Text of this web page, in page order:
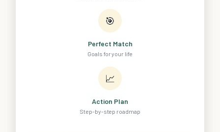
🎯
Perfect Match
Goals for your life
📈
Action Plan
Step-by-step roadmap